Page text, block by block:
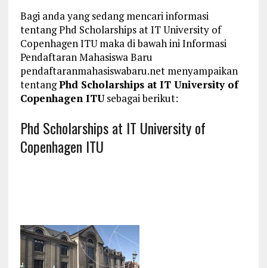
Bagi anda yang sedang mencari informasi
tentang Phd Scholarships at IT University of
Copenhagen ITU maka di bawah ini Informasi
Pendaftaran Mahasiswa Baru
pendaftaranmahasiswabaru.net menyampaikan
tentangPhd Scholarships at IT University of
Copenhagen ITUsebagai berikut:
Phd Scholarships at IT University of
Copenhagen ITU